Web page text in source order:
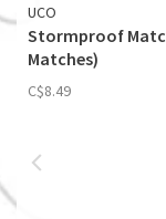
UCO
Stormproof
Matches)
C$8.49